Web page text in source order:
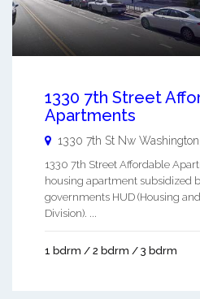
1330 7th Street
Apartments
1330 7th St Nw Washington
1330 7th Street Affordable
housing apartment subsidized
governments HUD (Housing
Division). ...
1 bdrm / 2 bdrm / 3 bdrm